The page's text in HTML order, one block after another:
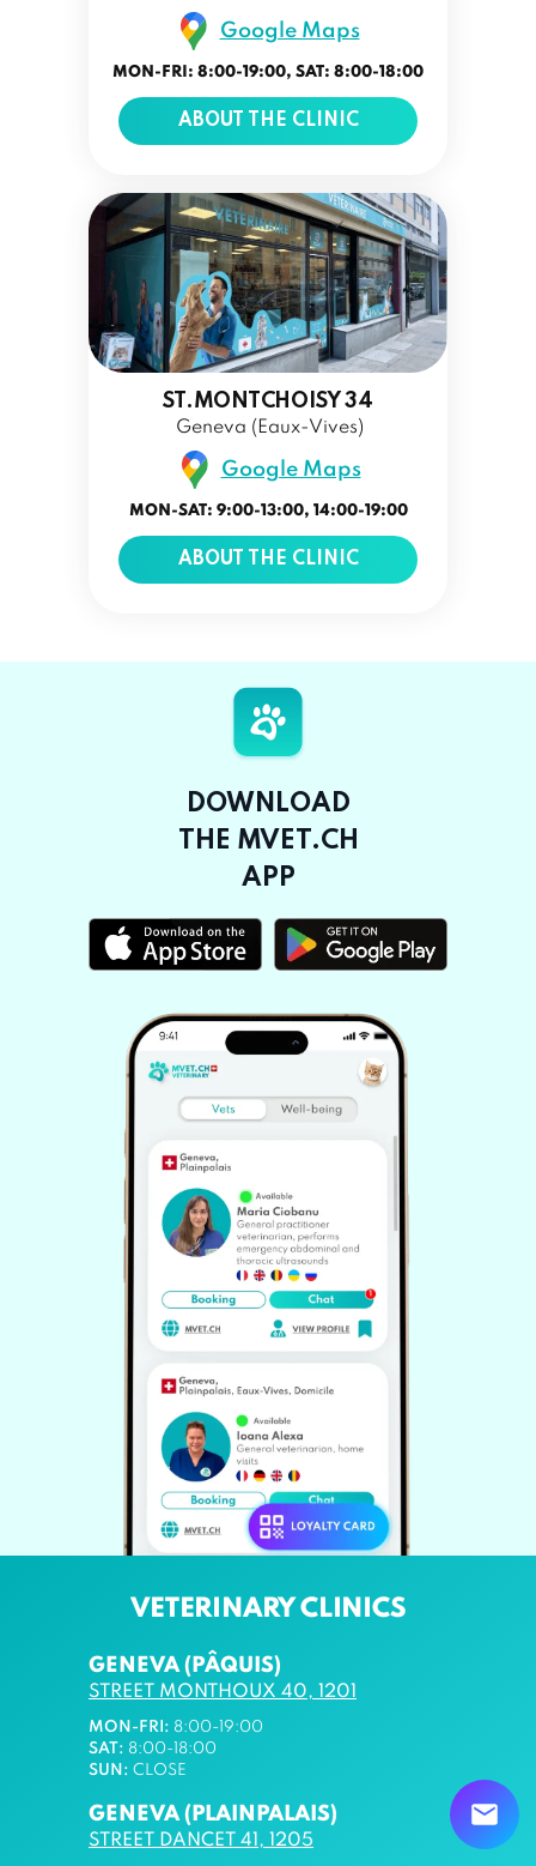
ABOUT THE CLINIC
MON-FRI: 8:00-19:00, SAT: 8:00-18:00
Google Maps
Geneva (Eaux-Vives)
ST.MONTCHOISY 34
ABOUT THE CLINIC
MON-SAT: 9:00-13:00, 14:00-19:00
Google Maps
DOWNLOAD
THE MVET.CH
APP
GENEVA (PÂQUIS)
MON-FRI: 8:00-19:00
SAT: 8:00-18:00
SUN: CLOSE
STREET MONTHOUX 40, 1201
STREET DANCET 41, 1205
VETERINARY CLINICS
GENEVA (PLAINPALAIS)